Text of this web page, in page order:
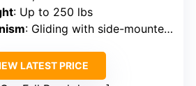
: Up to 250 lbs
: Gliding with side-mounted bearings
LATEST PRICE